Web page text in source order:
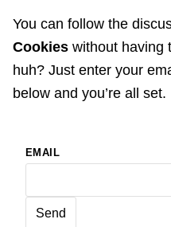
You can follow the
Cookies without having
huh? Just enter your
below and you’re all set.
EMAIL